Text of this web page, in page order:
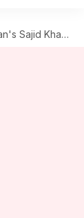
7/111 against England: Stats